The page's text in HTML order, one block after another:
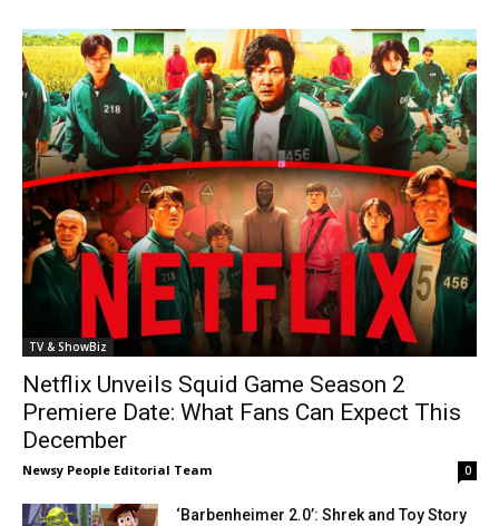
TV & ShowBiz
Netflix Unveils Squid Game Season 2
Premiere Date: What Fans Can Expect This
December
Newsy People Editorial Team 0
‘Barbenheimer 2.0’: Shrek and Toy Story